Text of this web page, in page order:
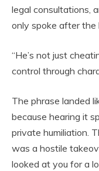
legal consultations,
only spoke after the
“He’s not just
control through
The phrase landed
because hearing it
private humiliation.
was a hostile
looked at you for a